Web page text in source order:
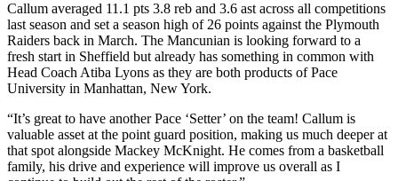
Callum averaged 11.1 pts 3.8 reb and 3.6 ast across all competitions
last season and set a season high of 26 points against the Plymouth
Raiders back in March. The Mancunian is looking forward to a
fresh start in Sheffield but already has something in common with
Head Coach Atiba Lyons as they are both products of Pace
University in Manhattan, New York.
“It’s great to have another Pace ‘Setter’ on the team! Callum is
valuable asset at the point guard position, making us much deeper at
that spot alongside Mackey McKnight. He comes from a basketball
family, his drive and experience will improve us overall as I